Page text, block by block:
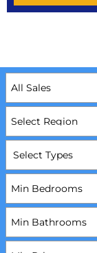
Select Types